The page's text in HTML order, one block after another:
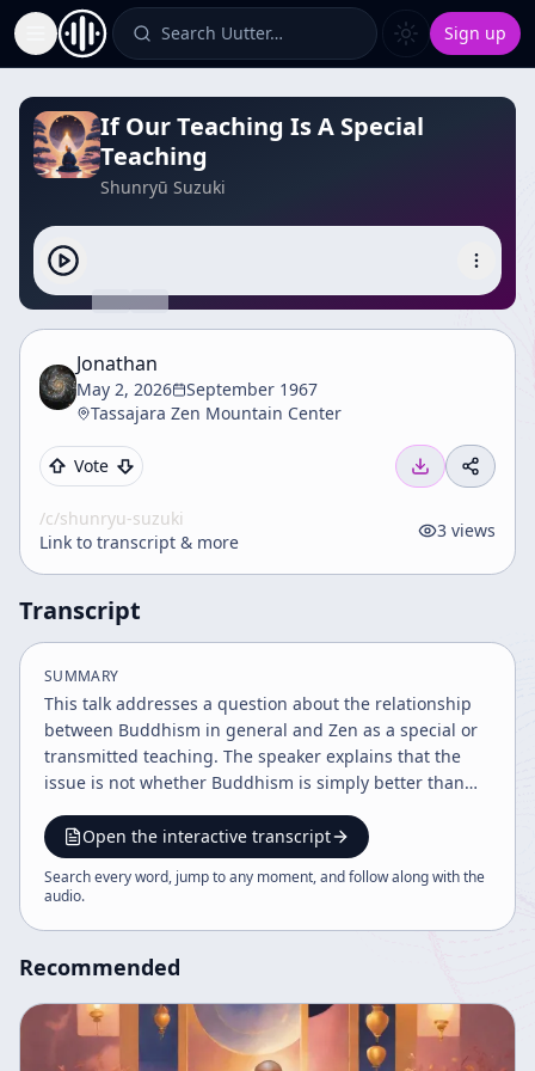
Toggle Sidebar Search Uutter… Sign up
If Our Teaching Is A Special
Teaching
Shunryū Suzuki
Jonathan
May 2, 2026
September 1967
Tassajara Zen Mountain Center
Vote
/c/shunryu-suzuki
Link to transcript & more
3 views
Transcript
SUMMARY
This talk addresses a question about the relationship
between Buddhism in general and Zen as a special or
transmitted teaching. The speaker explains that the
issue is not whether Buddhism is simply better than
as a teaching that can include and organize many
kinds of understanding. The discussion emphasizes
that the speaker is not limiting the subject to Zen
teachings. A major theme is lineage. The speaker
Chinese first patriarchs and from Bodhidharma to
Dogen Zenji, noting that the names of the masters are
Open the interactive transcript
Search every word, jump to any moment, and follow along with the
audio.
Recommended